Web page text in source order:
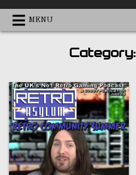
MENU
Category: